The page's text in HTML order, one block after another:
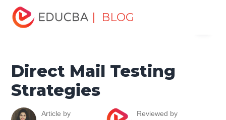
| BLOG
Home
Marketing
Direct Mail Testing Strategies
Direct Mail Testing
Strategies
Article by Reviewed by